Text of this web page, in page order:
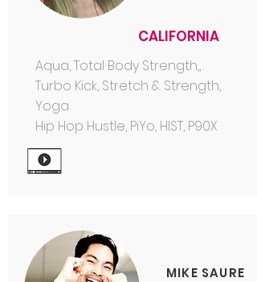
CALIFORNIA
Aqua, Total Body Strength,,
Turbo Kick, Stretch & Strength,
Yoga
Hip Hop Hustle, PiYo, HIST, P90X
MIKE SAURE